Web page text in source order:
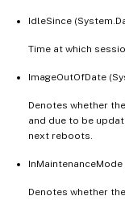
IdleSince
Time at which
ImageOutOfDate
Denotes whether
and due to be
next reboots.
Denotes whether